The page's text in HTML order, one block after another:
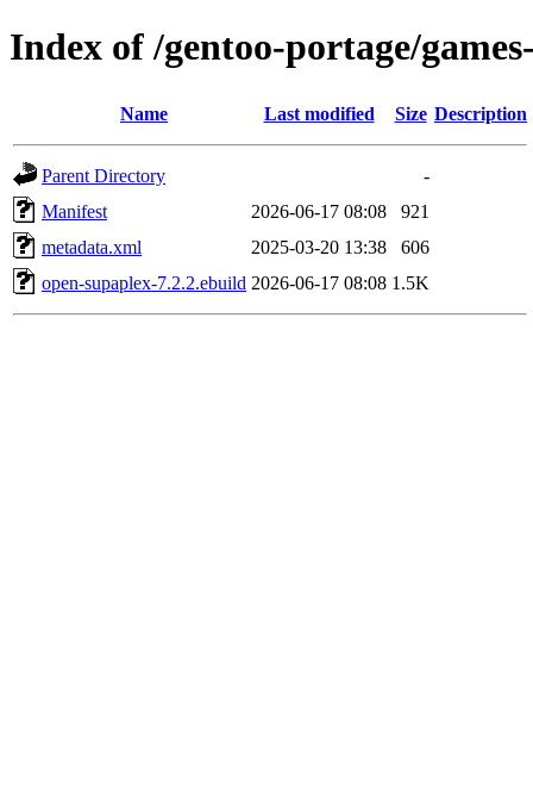
Index of /gentoo-portage/
Name Last modified Size Description
Parent Directory
-
Manifest
2026-06-17 08:08
921
metadata.xml
2025-03-20 13:38
606
open-supaplex-7.2.2.ebuild 2026-06-17 08:08 1.5K